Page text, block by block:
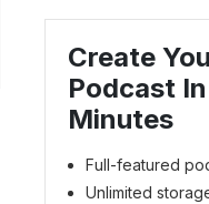
Create
Podcast In
Minutes
Full-featured
Unlimited